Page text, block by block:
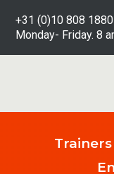
+31 (0)10 808 1880
Monday- Friday. 8